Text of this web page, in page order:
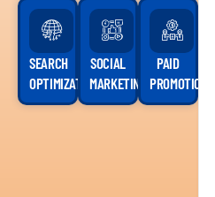
SEARCH
OPTIMIZATION
SOCIAL
MARKETING
PAID
PROMOTION